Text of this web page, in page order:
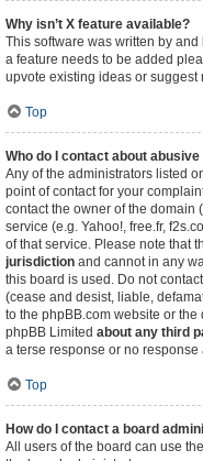
Why isn’t X feature available?
This software was written by
a feature needs to be added
upvote existing ideas or suggest
Top
Who do I contact about
Any of the administrators listed
point of contact for your
contact the owner of the domain
service (e.g. Yahoo!, free.fr,
of that service. Please note that
jurisdiction and cannot in any
this board is used. Do not
(cease and desist, liable,
to the phpBB.com website or the
phpBB Limited about any third
a terse response or no response
Top
How do I contact a board
All users of the board can use